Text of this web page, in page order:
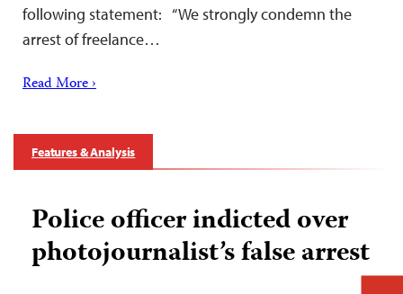
following statement: “We strongly condemn the
arrest of freelance…
Read More ›
Features & Analysis
Police officer indicted over
photojournalist’s false arrest